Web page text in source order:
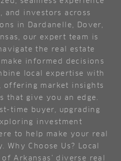
and investors across
in Dardanelle, Dover,
our expert team is
the real estate
informed decisions
local expertise with
offering market insights
that give you an edge.
time buyer, upgrading
investment
to help make your real
Why Choose Us? Local
Arkansas’ diverse real